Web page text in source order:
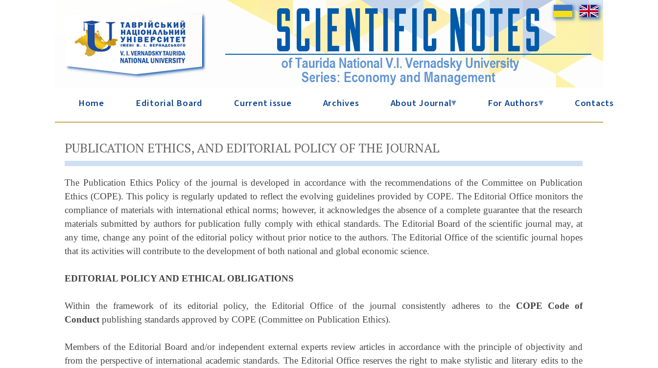
Home Editorial Board Current issue Archives About Journal▾ For Authors▾ Contacts
PUBLICATION ETHICS, AND EDITORIAL POLICY OF THE JOURNAL
The Publication Ethics Policy of the journal is developed in accordance with the recommendations of the Committee on Publication
Ethics (COPE). This policy is regularly updated to reflect the evolving guidelines provided by COPE. The Editorial Office monitors the
compliance of materials with international ethical norms; however, it acknowledges the absence of a complete guarantee that the research
materials submitted by authors for publication fully comply with ethical standards. The Editorial Board of the scientific journal may, at
any time, change any point of the editorial policy without prior notice to the authors. The Editorial Office of the scientific journal hopes
that its activities will contribute to the development of both national and global economic science.
EDITORIAL POLICY AND ETHICAL OBLIGATIONS
Within the framework of its editorial policy, the Editorial Office of the journal consistently adheres to the COPE Code of
Conduct publishing standards approved by COPE (Committee on Publication Ethics).
Members of the Editorial Board and/or independent external experts review articles in accordance with the principle of objectivity and
from the perspective of international academic standards. The Editorial Office reserves the right to make stylistic and literary edits to the